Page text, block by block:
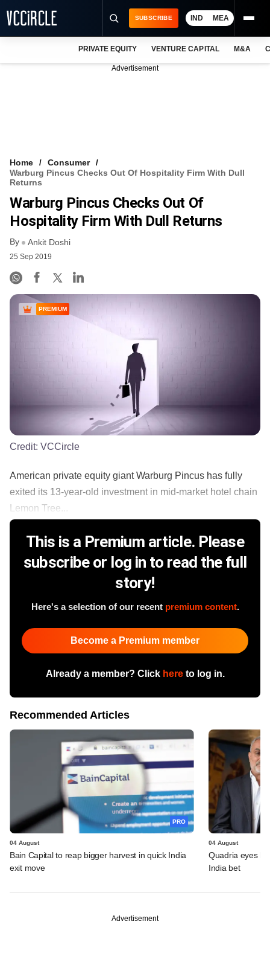
VCC INTELLIGENCE
FREE NEWSLETTER
SUBSCRIBE IND MEA
PRIVATE EQUITY VENTURE CAPITAL M&A
Advertisement
Home
Consumer
Warburg Pincus Checks Out Of Hospitality Firm With Dull
Returns
Warburg Pincus Checks Out Of
Hospitality Firm With Dull Returns
By Ankit Doshi
25 Sep 2019
PREMIUM
Credit: VCCircle
American private equity giant Warburg Pincus has fully
exited its 13-year-old investment in mid-market hotel chain
Lemon Tree...
This is a Premium article. Please
subscribe or log in to read the full
story!
Here's a selection of our recent premium content.
Become a Premium member
Already a member? Click hereto log in.
Recommended Articles
PRO
04 August
Bain Capital to reap bigger harvest in quick India
exit move
04 August
Quadria eyes
India bet
Advertisement